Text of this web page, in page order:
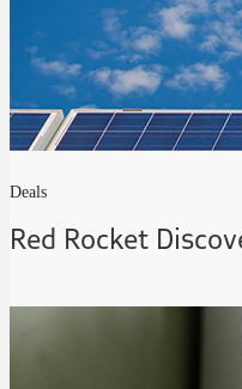
Deals
Red Rocket